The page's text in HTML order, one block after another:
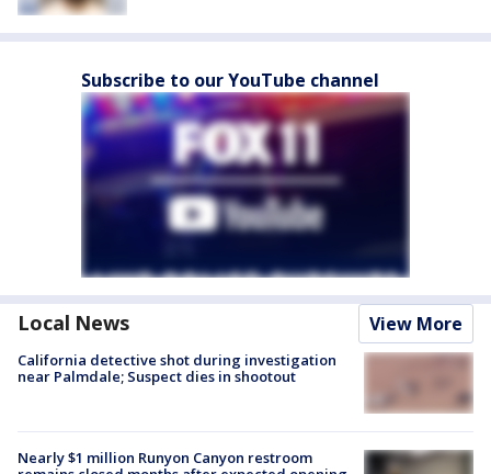
Subscribe to our YouTube channel
Local News View More
California detective shot during investigation
near Palmdale; Suspect dies in shootout
Nearly $1 million Runyon Canyon restroom